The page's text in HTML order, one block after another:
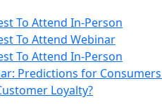
To Attend In-Person
To Attend Webinar
To Attend In-Person
Predictions for
Loyalty?